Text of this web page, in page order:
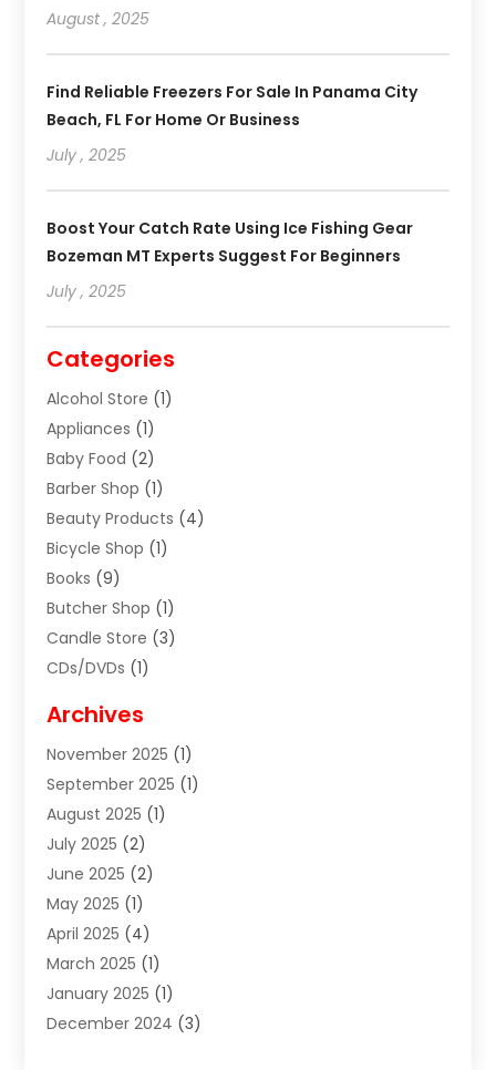
August , 2025
Find Reliable Freezers For Sale In Panama City
Beach, FL For Home Or Business
July , 2025
Boost Your Catch Rate Using Ice Fishing Gear
Bozeman MT Experts Suggest For Beginners
July , 2025
Categories
Alcohol Store (1)
Appliances (1)
Baby Food (2)
Barber Shop (1)
Beauty Products (4)
Bicycle Shop (1)
Books (9)
Butcher Shop (1)
Candle Store (3)
CDs/DVDs (1)
Clothes (1)
Clothing(8)
Clothing Store(2)
Cloting (4)
Coffee And Tea
Collectible Jewelry
Cosmetics Store
Custom Jewelry
Electrical(2)
Electronics(14)
Exhibition Planner(1)
Archives
November 2025 (1)
September 2025 (1)
August 2025 (1)
July 2025 (2)
June 2025 (2)
May 2025 (1)
April 2025 (4)
March 2025 (1)
January 2025 (1)
December 2024 (3)